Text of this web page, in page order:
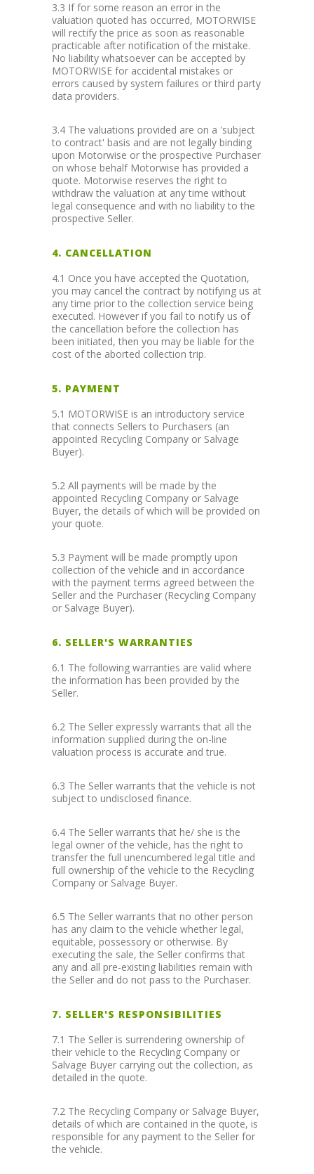
3.3 If for some reason an error in the
valuation quoted has occurred, MOTORWISE
will rectify the price as soon as reasonable
practicable after notification of the mistake.
No liability whatsoever can be accepted by
MOTORWISE for accidental mistakes or
errors caused by system failures or third party
data providers.
3.4 The valuations provided are on a 'subject
to contract' basis and are not legally binding
upon Motorwise or the prospective Purchaser
on whose behalf Motorwise has provided a
quote. Motorwise reserves the right to
withdraw the valuation at any time without
legal consequence and with no liability to the
prospective Seller.
4. CANCELLATION
4.1 Once you have accepted the Quotation,
you may cancel the contract by notifying us at
any time prior to the collection service being
executed. However if you fail to notify us of
the cancellation before the collection has
been initiated, then you may be liable for the
cost of the aborted collection trip.
5. PAYMENT
5.1 MOTORWISE is an introductory service
that connects Sellers to Purchasers (an
appointed Recycling Company or Salvage
Buyer).
5.2 All payments will be made by the
appointed Recycling Company or Salvage
Buyer, the details of which will be provided on
your quote.
5.3 Payment will be made promptly upon
collection of the vehicle and in accordance
with the payment terms agreed between the
Seller and the Purchaser (Recycling Company
or Salvage Buyer).
6. SELLER'S WARRANTIES
6.1 The following warranties are valid where
the information has been provided by the
Seller.
6.2 The Seller expressly warrants that all the
information supplied during the on-line
valuation process is accurate and true.
6.3 The Seller warrants that the vehicle is not
subject to undisclosed finance.
6.4 The Seller warrants that he/ she is the
legal owner of the vehicle, has the right to
transfer the full unencumbered legal title and
full ownership of the vehicle to the Recycling
Company or Salvage Buyer.
6.5 The Seller warrants that no other person
has any claim to the vehicle whether legal,
equitable, possessory or otherwise. By
executing the sale, the Seller confirms that
any and all pre-existing liabilities remain with
the Seller and do not pass to the Purchaser.
7. SELLER'S RESPONSIBILITIES
7.1 The Seller is surrendering ownership of
their vehicle to the Recycling Company or
Salvage Buyer carrying out the collection, as
detailed in the quote.
7.2 The Recycling Company or Salvage Buyer,
details of which are contained in the quote, is
responsible for any payment to the Seller for
the vehicle.